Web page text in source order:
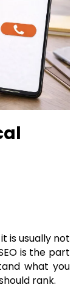
is usually not
is the part
what you
rank.